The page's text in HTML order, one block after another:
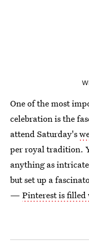
One of the most
celebration is the
attend Saturday's
per royal tradition.
anything as
but set up a
— Pinterest is filled